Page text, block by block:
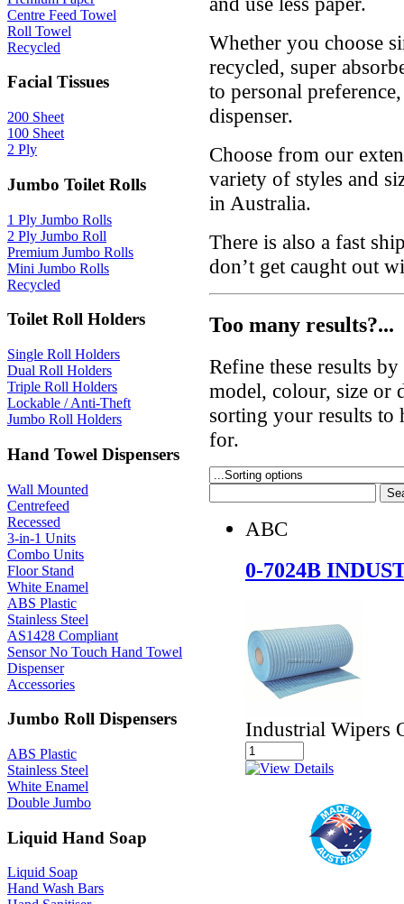
Centre Feed Towel
Roll Towel
Recycled
Facial Tissues
200 Sheet
100 Sheet
2 Ply
Jumbo Toilet Rolls
1 Ply Jumbo Rolls
2 Ply Jumbo Roll
Premium Jumbo Rolls
Mini Jumbo Rolls
Recycled
Toilet Roll Holders
Single Roll Holders
Dual Roll Holders
Triple Roll Holders
Lockable / Anti-Theft
Jumbo Roll Holders
Hand Towel Dispensers
Wall Mounted
Centrefeed
Recessed
3-in-1 Units
Combo Units
Floor Stand
White Enamel
ABS Plastic
Stainless Steel
AS1428 Compliant
Sensor No Touch Hand Towel
Dispenser
Accessories
Jumbo Roll Dispensers
ABS Plastic
Stainless Steel
White Enamel
Double Jumbo
Liquid Hand Soap
Liquid Soap
Hand Wash Bars
Whether you choose
recycled, super
to personal
dispenser.
Choose from our
variety of styles and
in Australia.
There is also a fast
don’t get caught out
Too many results?...
Refine these results
model, colour, size or
sorting your results
for.
ABC
0-7024B
Industrial Wipers